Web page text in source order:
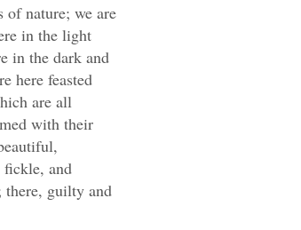
of nature; we are
in the light
in the dark and
here feasted
are all
with their
fickle, and
there, guilty and